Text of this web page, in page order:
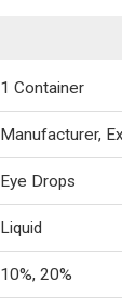
1 Container
Manufacturer,
Eye Drops
Liquid
10%, 20%